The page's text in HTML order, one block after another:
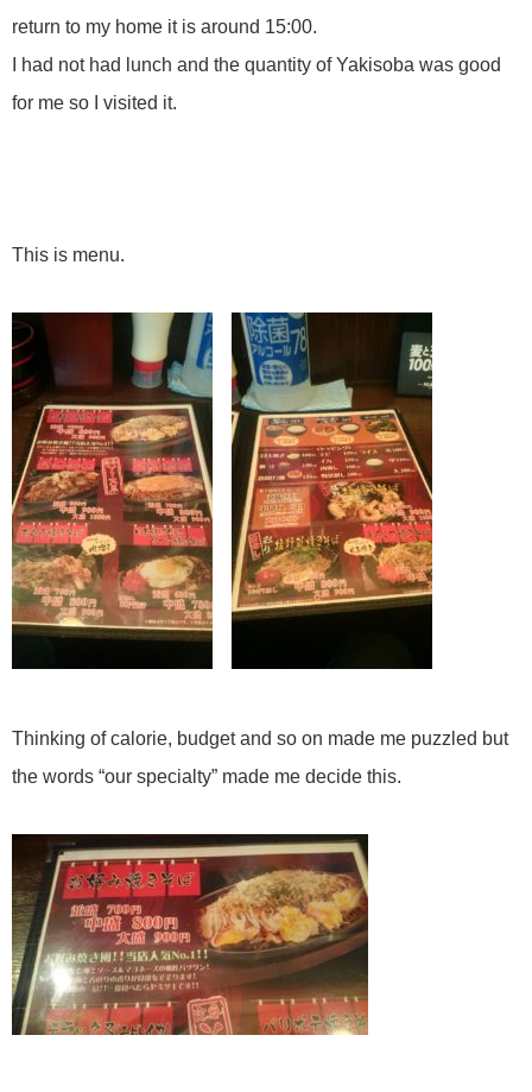
return to my home it is around 15:00.
I had not had lunch and the quantity of Yakisoba was good
for me so I visited it.
This is menu.
Thinking of calorie, budget and so on made me puzzled but
the words “our specialty” made me decide this.